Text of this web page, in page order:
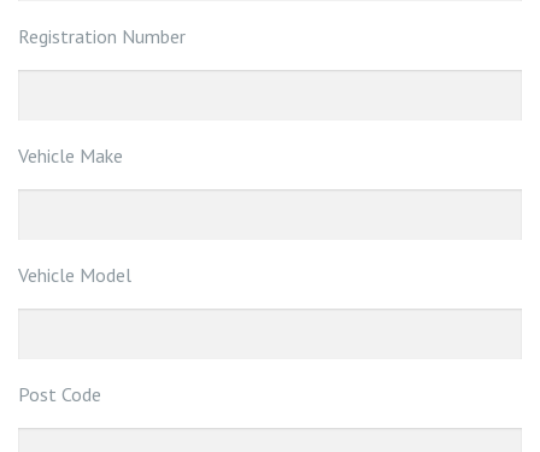
Registration Number
Vehicle Make
Vehicle Model
Post Code